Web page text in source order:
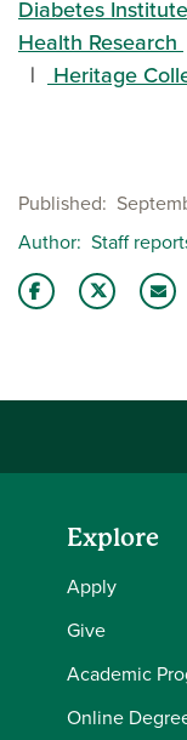
Diabetes Institute
Health Research
Heritage
Published
Author Staff
Explore
Apply
Give
Academic
Online